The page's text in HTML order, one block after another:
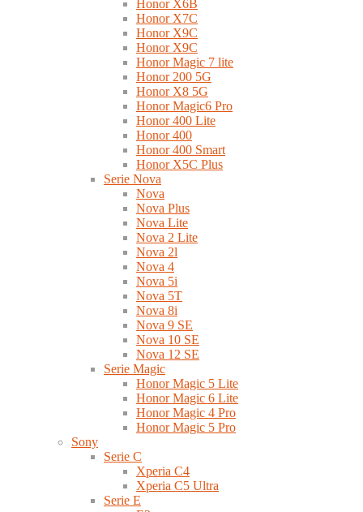
Honor X6B
Honor X7C
Honor X9C
Honor X9C
Honor Magic 7 lite
Honor 200 5G
Honor X8 5G
Honor Magic6 Pro
Honor 400 Lite
Honor 400
Honor 400 Smart
Honor X5C Plus
Serie Nova
Nova
Nova Plus
Nova Lite
Nova 2 Lite
Nova 2l
Nova 4
Nova 5i
Nova 5T
Nova 8i
Nova 9 SE
Nova 10 SE
Nova 12 SE
Serie Magic
Honor Magic 5 Lite
Honor Magic 6 Lite
Honor Magic 4 Pro
Honor Magic 5 Pro
Sony
Serie C
Xperia C4
Xperia C5 Ultra
Serie E